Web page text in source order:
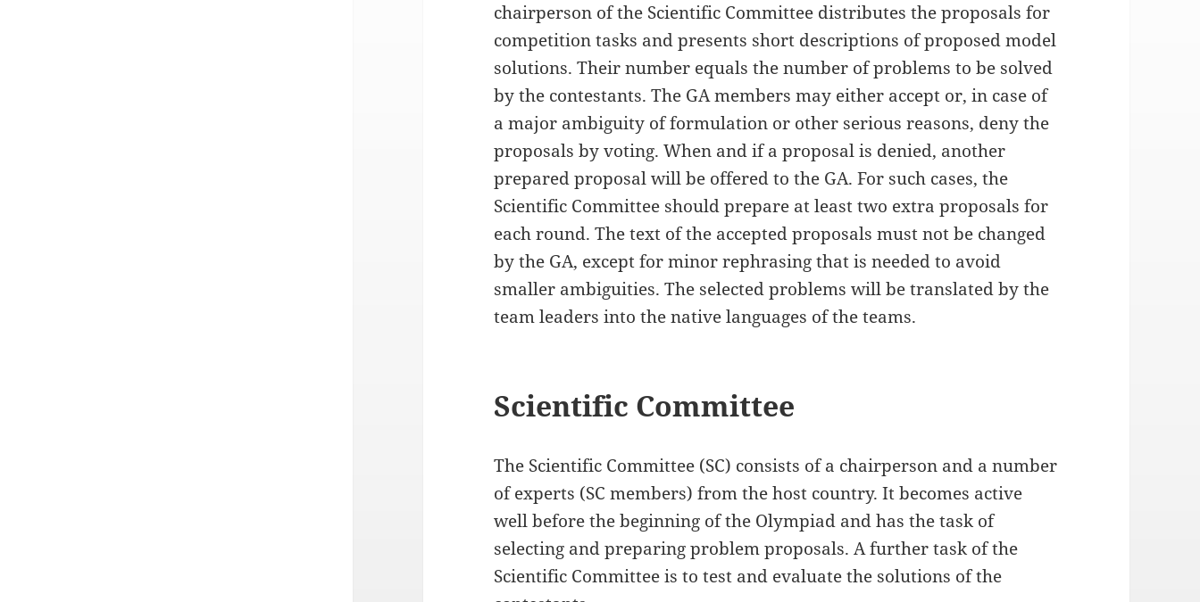
chairperson of the Scientific Committee distributes the proposals for
competition tasks and presents short descriptions of proposed model
solutions. Their number equals the number of problems to be solved
by the contestants. The GA members may either accept or, in case of
a major ambiguity of formulation or other serious reasons, deny the
proposals by voting. When and if a proposal is denied, another
prepared proposal will be offered to the GA. For such cases, the
Scientific Committee should prepare at least two extra proposals for
each round. The text of the accepted proposals must not be changed
by the GA, except for minor rephrasing that is needed to avoid
smaller ambiguities. The selected problems will be translated by the
team leaders into the native languages of the teams.
Scientific Committee
The Scientific Committee (SC) consists of a chairperson and a number
of experts (SC members) from the host country. It becomes active
well before the beginning of the Olympiad and has the task of
selecting and preparing problem proposals. A further task of the
Scientific Committee is to test and evaluate the solutions of the